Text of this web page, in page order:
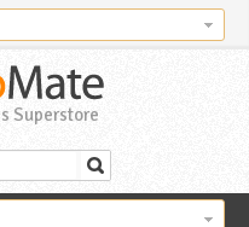
Superstore